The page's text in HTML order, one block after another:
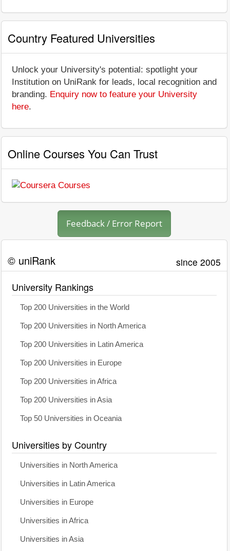
Country Featured Universities
Unlock your University's potential: spotlight your
Institution on UniRank for leads, local recognition and
branding. Enquiry now to feature your University
here.
Online Courses You Can Trust
Feedback / Error Report
© uniRank since 2005
University Rankings
Top 200 Universities in the World
Top 200 Universities in North America
Top 200 Universities in Latin America
Top 200 Universities in Europe
Top 200 Universities in Africa
Top 200 Universities in Asia
Top 50 Universities in Oceania
Universities by Country
Universities in North America
Universities in Latin America
Universities in Europe
Universities in Africa
Universities in Asia